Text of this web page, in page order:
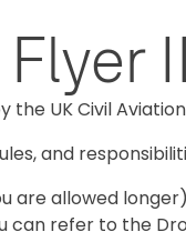
UK Civil
and
are allowed
can refer to the